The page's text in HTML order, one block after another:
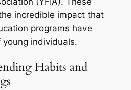
incredible impact that
programs have
individuals.
Habits and